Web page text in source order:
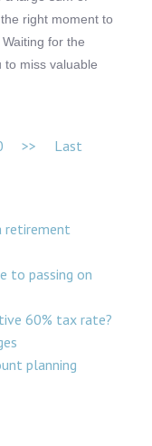
right moment to
for the
to miss valuable
>> Last
retirement
to passing on
60% tax rate?
planning